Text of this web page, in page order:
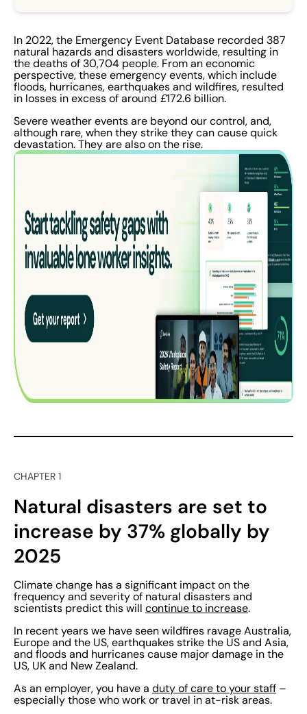
In 2022, the Emergency Event Database recorded 387
natural hazards and disasters worldwide, resulting in
the deaths of 30,704 people. From an economic
perspective, these emergency events, which include
floods, hurricanes, earthquakes and wildfires, resulted
in losses in excess of around £172.6 billion.
Severe weather events are beyond our control, and,
although rare, when they strike they can cause quick
devastation. They are also on the rise.
CHAPTER 1
Natural disasters are set to
increase by 37% globally by
2025
Climate change has a significant impact on the
frequency and severity of natural disasters and
scientists predict this will continue to increase.
In recent years we have seen wildfires ravage Australia,
Europe and the US, earthquakes strike the US and Asia,
and floods and hurricanes cause major damage in the
US, UK and New Zealand.
As an employer, you have a duty of care to your staff –
especially those who work or travel in at-risk areas.